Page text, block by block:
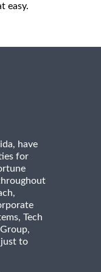
easy.
have
for
Tech
to